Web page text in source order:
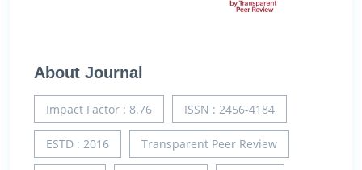
About Journal
Impact Factor : 8.76 ISSN : 2456-4184
ESTD : 2016 Transparent Peer Review